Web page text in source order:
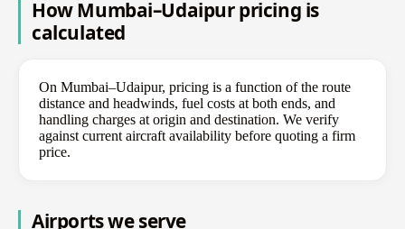
How Mumbai–Udaipur pricing is
calculated
On Mumbai–Udaipur, pricing is a function of the route
distance and headwinds, fuel costs at both ends, and
handling charges at origin and destination. We verify
against current aircraft availability before quoting a firm
price.
Airports we serve